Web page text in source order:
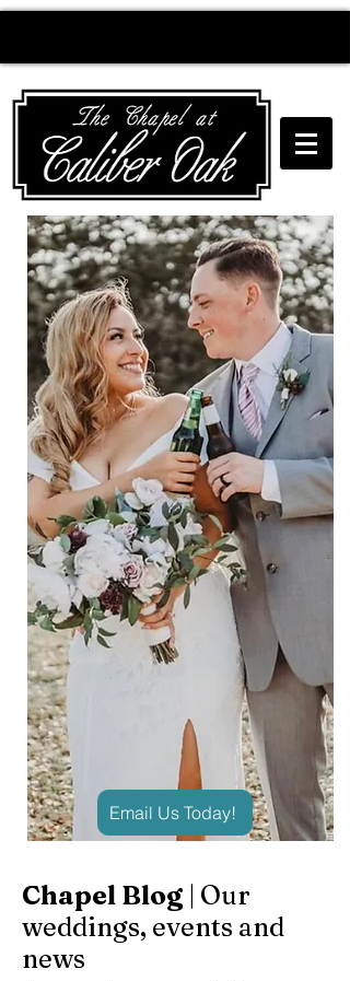
Creating wedding
magic since 2010
Email Us Today!
Chapel Blog | Our
weddings, events and
news